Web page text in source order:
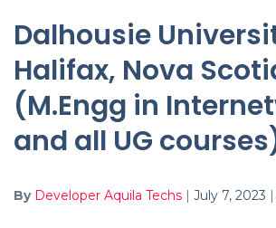
Dalhousie
Halifax, Nova
(M.Engg in
and all UG
By Developer Aquila Techs | July 7, 2023 |